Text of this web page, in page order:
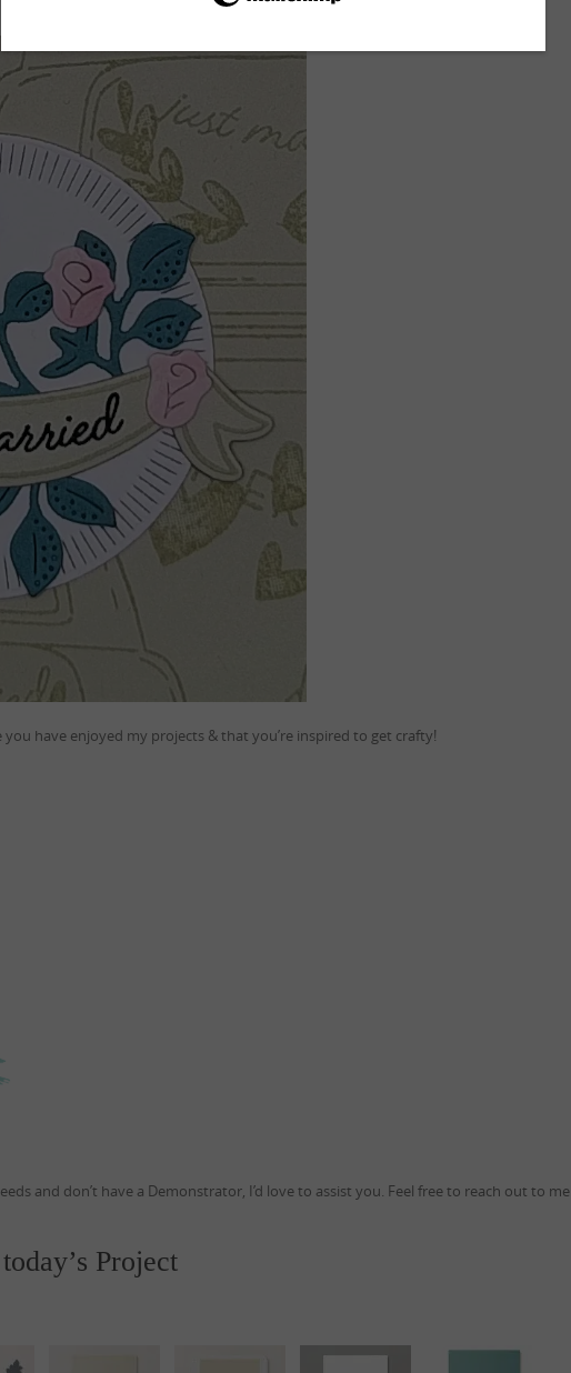
have enjoyed my projects & that you’re inspired to get crafty!
and don’t have a Demonstrator, I’d love to assist you. Feel free to reach out to me
Project